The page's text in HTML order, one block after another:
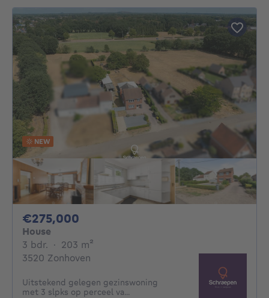
NEW
€275,000
House
3 bdr. 3 bedrooms
· 203 m²
3520 Zonhoven
Uitstekend gelegen gezinswoning
met 3 slpks op perceel va...